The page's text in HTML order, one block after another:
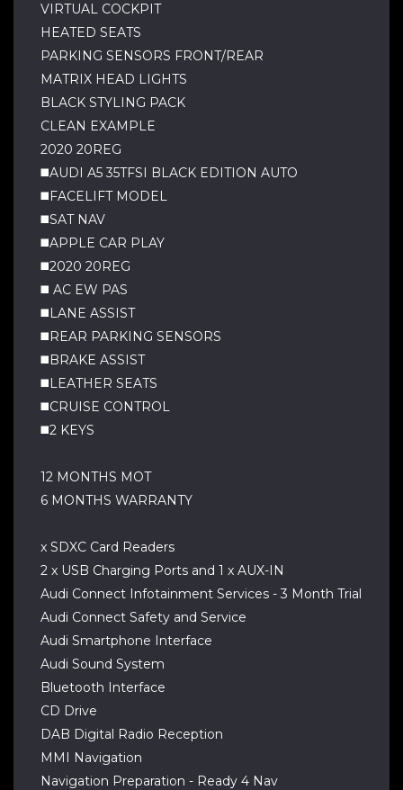
VIRTUAL COCKPIT
HEATED SEATS
PARKING SENSORS FRONT/REAR
MATRIX HEAD LIGHTS
BLACK STYLING PACK
CLEAN EXAMPLE
2020 20REG
◼️AUDI A5 35TFSI BLACK EDITION AUTO
◼️FACELIFT MODEL
◼️SAT NAV
◼️APPLE CAR PLAY
◼️2020 20REG
◼️ AC EW PAS
◼️LANE ASSIST
◼️REAR PARKING SENSORS
◼️BRAKE ASSIST
◼️LEATHER SEATS
◼️CRUISE CONTROL
◼️2 KEYS
12 MONTHS MOT
6 MONTHS WARRANTY
x SDXC Card Readers
2 x USB Charging Ports and 1 x AUX-IN
Audi Connect Infotainment Services - 3 Month Trial
Audi Connect Safety and Service
Audi Smartphone Interface
Audi Sound System
Bluetooth Interface
CD Drive
DAB Digital Radio Reception
MMI Navigation
Navigation Preparation - Ready 4 Nav